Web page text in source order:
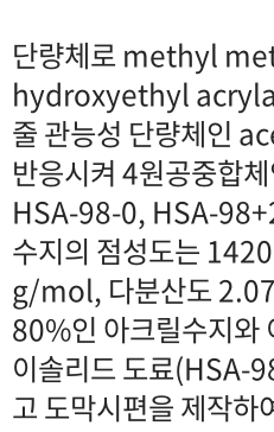
단량체로 methyl
hydroxyethyl
줄 관능성 단량체인
반응시켜 4원공중합
HSA-98-0, HSA-
수지의 점성도는
g/mol, 다분산도
80%인 아크릴수지와
이솔리드 도료(HSA-
고 도막시편을 제작하